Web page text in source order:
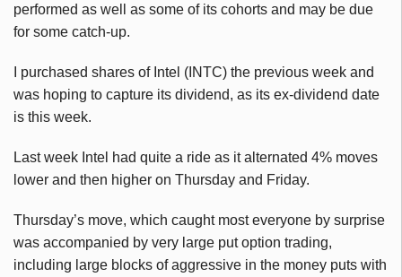
performed as well as some of its cohorts and may be due
for some catch-up.
I purchased shares of Intel (INTC) the previous week and
was hoping to capture its dividend, as its ex-dividend date
is this week.
Last week Intel had quite a ride as it alternated 4% moves
lower and then higher on Thursday and Friday.
Thursday’s move, which caught most everyone by surprise
was accompanied by very large put option trading,
including large blocks of aggressive in the money puts with